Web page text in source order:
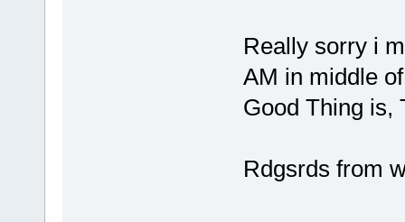
Really sorry i
AM in middle
Good Thing is,
Rdgsrds from